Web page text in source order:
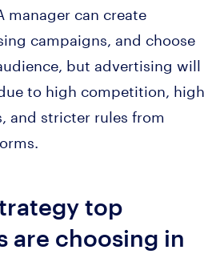
manager can create
campaigns, and choose
but advertising will
to high competition, high
and stricter rules from
top
are choosing in